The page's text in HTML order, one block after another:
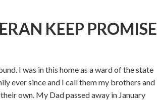
KEEP PROMISE
I was in this home as a ward of the state
ever since and I call them my brothers and
own. My Dad passed away in January